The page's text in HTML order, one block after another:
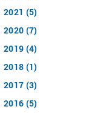
2021 (5)
2020 (7)
2019 (4)
2018 (1)
2017 (3)
2016 (5)